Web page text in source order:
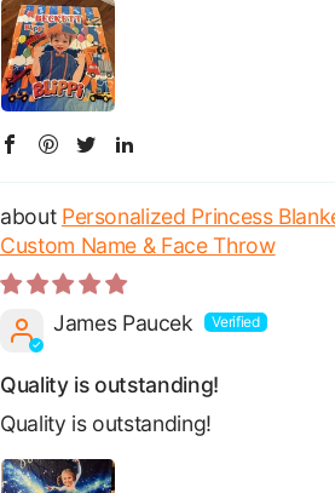
Personalized Princess
Custom Name & Face Throw
James Paucek
Quality is outstanding!
Quality is outstanding!